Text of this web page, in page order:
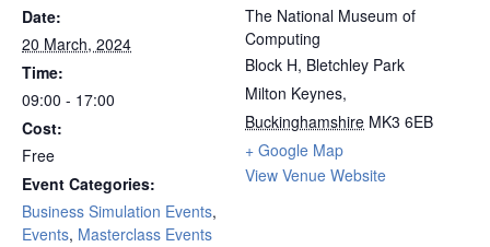
Date:
20 March, 2024
Time:
09:00 - 17:00
Cost:
Free
Event Categories:
Business Simulation Events,
Events, Masterclass Events
The National Museum of
Computing
Block H, Bletchley Park
Milton Keynes,
Buckinghamshire MK3 6EB
+ Google Map
View Venue Website